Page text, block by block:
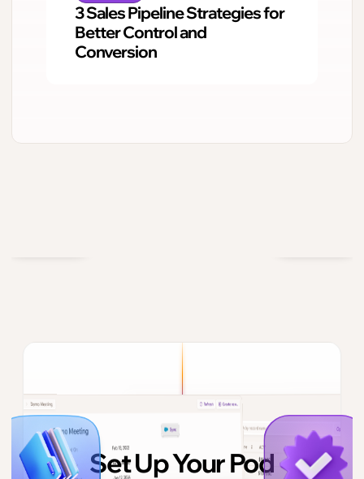
3 Sales Pipeline Strategies for
Better Control and
Conversion
Set Up Your Pod